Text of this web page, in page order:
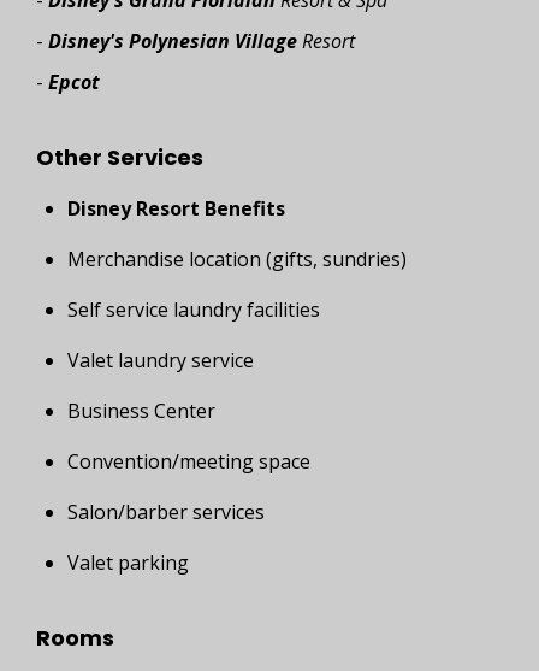
- Disney's Polynesian VillageResort
- Epcot
Other Services
Disney Resort Benefits
Merchandise location (gifts, sundries)
Self service laundry facilities
Valet laundry service
Business Center
Convention/meeting space
Salon/barber services
Valet parking
Rooms